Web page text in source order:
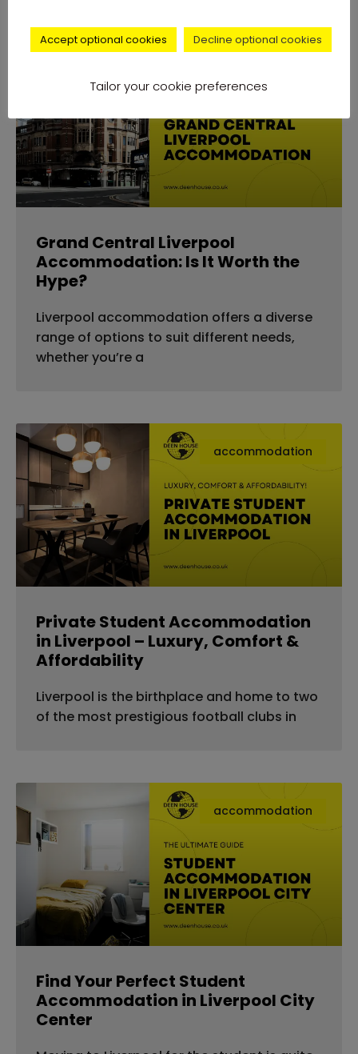
Grand Central Liverpool
Accommodation: Is It Worth the
Hype?
Liverpool accommodation offers a diverse
range of options to suit different needs,
whether you’re a
accommodation
Private Student Accommodation
in Liverpool – Luxury, Comfort &
Affordability
Liverpool is the birthplace and home to two
of the most prestigious football clubs in
accommodation
Find Your Perfect Student
Accommodation in Liverpool City
Center
Accept optional cookies Decline optional cookies
Tailor your cookie preferences